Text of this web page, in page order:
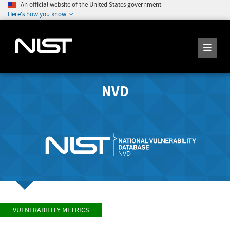
An official website of the United States government
Here's how you know
NVD
VULNERABILITY METRICS